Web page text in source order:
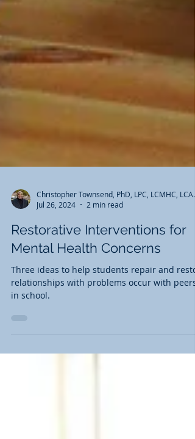
Jul 26, 2024
2 min read
Restorative Interventions for
Mental Health Concerns
Three ideas to help students repair and